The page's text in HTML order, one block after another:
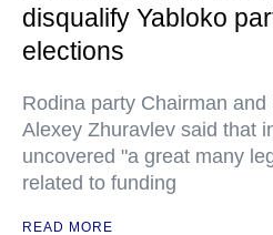
disqualify Yabloko
elections
Rodina party Chairman
Alexey Zhuravlev said that
uncovered "a great many
related to funding
READ MORE